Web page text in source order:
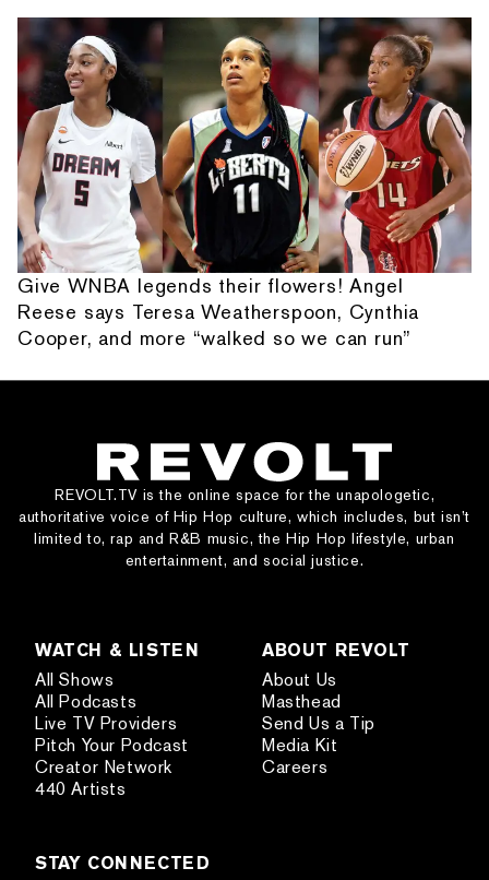
Give WNBA legends their flowers! Angel
Reese says Teresa Weatherspoon, Cynthia
Cooper, and more “walked so we can run”
REVOLT.TV is the online space for the unapologetic,
authoritative voice of Hip Hop culture, which includes, but isn’t
limited to, rap and R&B music, the Hip Hop lifestyle, urban
entertainment, and social justice.
WATCH & LISTEN
All Shows
All Podcasts
Live TV Providers
Pitch Your Podcast
Creator Network
440 Artists
ABOUT REVOLT
About Us
Masthead
Send Us a Tip
Media Kit
Careers
STAY CONNECTED